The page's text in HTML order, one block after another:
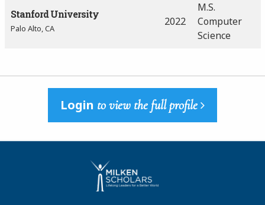
Stanford University
Palo Alto, CA
2022
M.S.
Computer
Science
Login to view the full profile